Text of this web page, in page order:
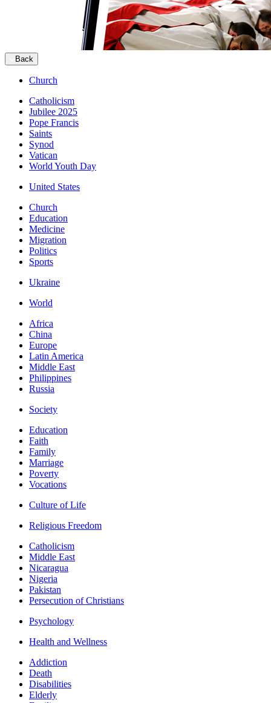
Back
Church
Catholicism
Jubilee 2025
Pope Francis
Saints
Synod
Vatican
World Youth Day
United States
Church
Education
Medicine
Migration
Politics
Sports
Ukraine
World
Africa
China
Europe
Latin America
Middle East
Philippines
Russia
Society
Education
Faith
Family
Marriage
Poverty
Vocations
Culture of Life
Religious Freedom
Catholicism
Middle East
Nicaragua
Nigeria
Pakistan
Persecution of Christians
Psychology
Health and Wellness
Addiction
Death
Disabilities
Elderly